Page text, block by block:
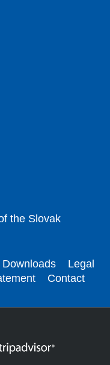
the Slovak
Downloads
Legal
Contact